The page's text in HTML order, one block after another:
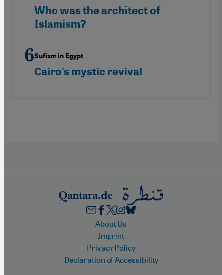
Who was the architect of
Islamism?
Sufism in Egypt
Cairo's mystic revival
FooterAbout Us
Imprint
Privacy Policy
Declaration of Accessibility